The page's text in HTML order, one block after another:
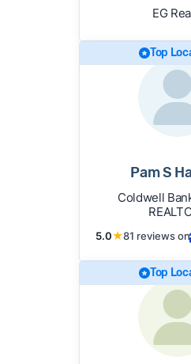
EG
Top
Pam S
Coldwell
5.0★81 reviews on
Top